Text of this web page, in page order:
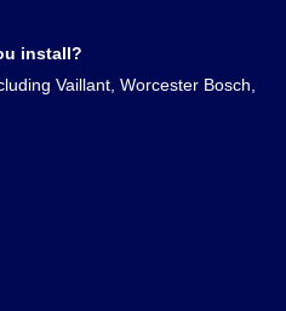
install?
Vaillant, Worcester Bosch,